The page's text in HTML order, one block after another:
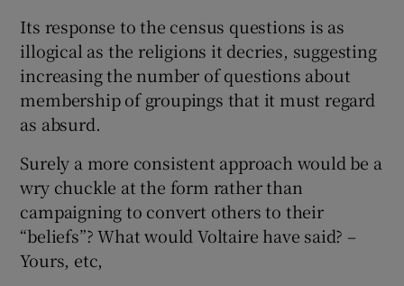
Show Podcasts sub sections
Its response to the census questions is as
illogical as the religions it decries, suggesting
increasing the number of questions about
membership of groupings that it must regard
as absurd.
Surely a more consistent approach would be a
wry chuckle at the form rather than
campaigning to convert others to their
“beliefs”? What would Voltaire have said? –
Yours, etc,